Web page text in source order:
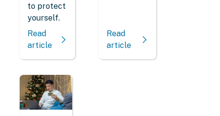
to protect
yourself.
Read
article
Read
article